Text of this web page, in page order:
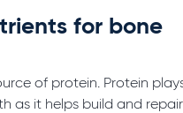
for bone
of protein. Protein
as it helps build and repair